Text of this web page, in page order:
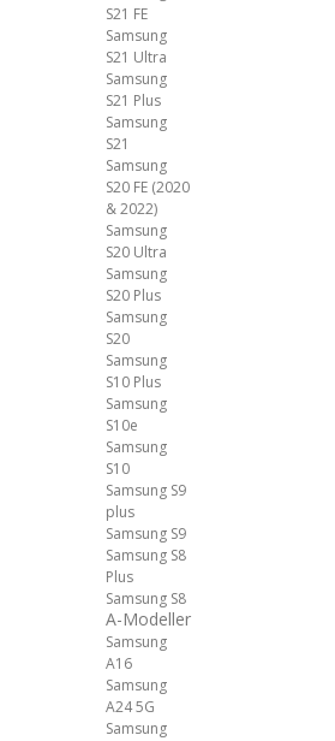
S21 FE
Samsung
S21 Ultra
Samsung
S21 Plus
Samsung
S21
Samsung
S20 FE (2020
& 2022)
Samsung
S20 Ultra
Samsung
S20 Plus
Samsung
S20
Samsung
S10 Plus
Samsung
S10e
Samsung
S10
Samsung S9
plus
Samsung S9
Samsung S8
Plus
Samsung S8
A-Modeller
Samsung
A16
Samsung
A24 5G
Samsung